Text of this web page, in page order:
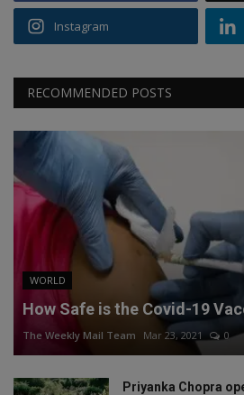
Instagram
RECOMMENDED POSTS
WORLD
How Safe is the Covid-19
The Weekly Mail Team Mar 23, 2021 0
Priyanka Chopra